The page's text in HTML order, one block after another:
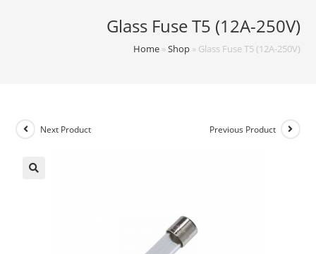
Glass Fuse T5 (12A-250V)
Home»Shop» Glass Fuse T5 (12A-250V)
Previous Product
Next Product